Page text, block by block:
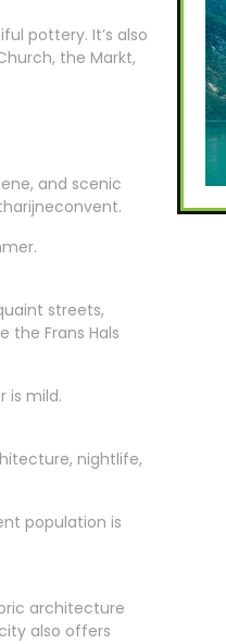
pottery. It’s also
the Markt,
and scenic
streets,
the Frans Hals
is mild.
nightlife,
population is
architecture
also offers